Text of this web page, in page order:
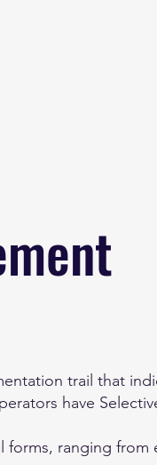
trail that
have
ranging